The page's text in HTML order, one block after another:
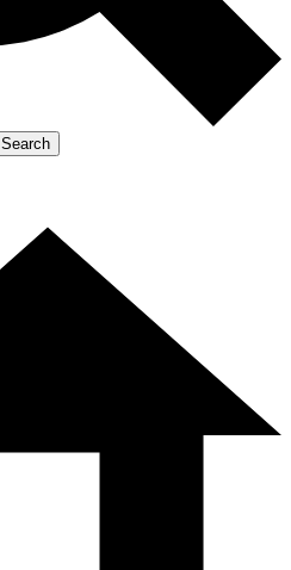
Search